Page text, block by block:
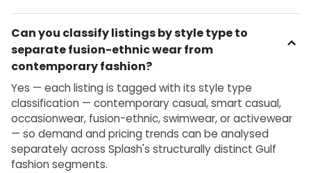
Can you classify listings by style type to
separate fusion-ethnic wear from
contemporary fashion?
Yes — each listing is tagged with its style type
classification — contemporary casual, smart casual,
occasionwear, fusion-ethnic, swimwear, or activewear
— so demand and pricing trends can be analysed
separately across Splash's structurally distinct Gulf
fashion segments.